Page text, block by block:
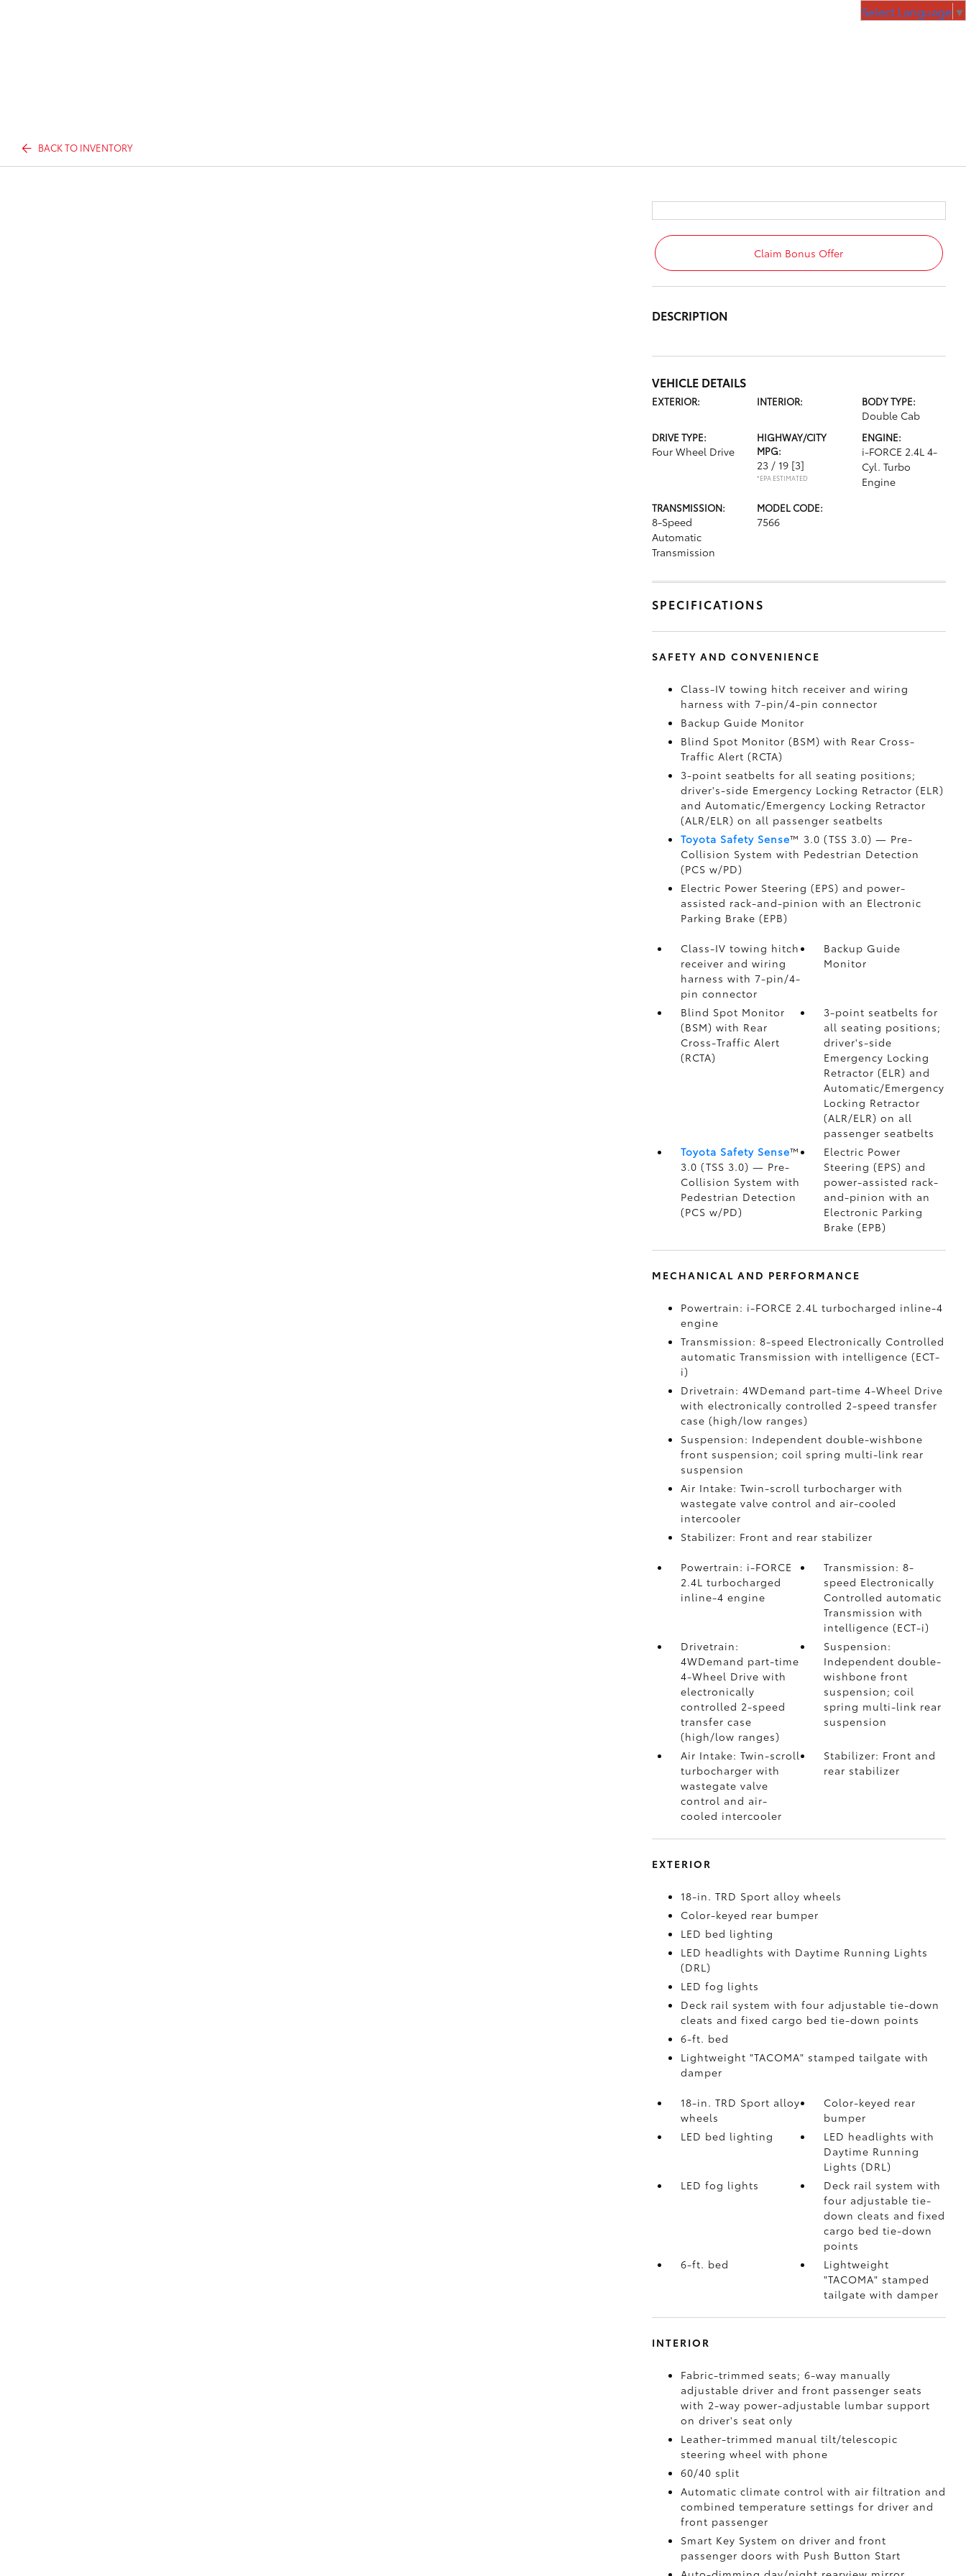
BACK TO INVENTORY
Claim Bonus Offer
DESCRIPTION
VEHICLE DETAILS
EXTERIOR: INTERIOR: BODY TYPE:
Double Cab
DRIVE TYPE:
Four Wheel Drive
HIGHWAY/CITY
MPG:
23 / 19 [3]
*EPA ESTIMATED
ENGINE:
i-FORCE 2.4L 4-
Cyl. Turbo
Engine
TRANSMISSION:
8-Speed
Automatic
Transmission
MODEL CODE:
7566
SPECIFICATIONS
SAFETY AND CONVENIENCE
Class-IV towing hitch receiver and wiring
harness with 7-pin/4-pin connector
Backup Guide Monitor
Blind Spot Monitor (BSM) with Rear Cross-
Traffic Alert (RCTA)
3-point seatbelts for all seating positions;
driver's-side Emergency Locking Retractor (ELR)
and Automatic/Emergency Locking Retractor
(ALR/ELR) on all passenger seatbelts
Toyota Safety Sense™ 3.0 (TSS 3.0) — Pre-
Collision System with Pedestrian Detection
(PCS w/PD)
Electric Power Steering (EPS) and power-
assisted rack-and-pinion with an Electronic
Parking Brake (EPB)
Class-IV towing hitch
receiver and wiring
harness with 7-pin/4-
pin connector
Backup Guide
Monitor
Blind Spot Monitor
(BSM) with Rear
Cross-Traffic Alert
(RCTA)
3-point seatbelts for
all seating positions;
driver's-side
Emergency Locking
Retractor (ELR) and
Automatic/Emergency
Locking Retractor
(ALR/ELR) on all
passenger seatbelts
Toyota Safety Sense™
3.0 (TSS 3.0) — Pre-
Collision System with
Pedestrian Detection
(PCS w/PD)
Electric Power
Steering (EPS) and
power-assisted rack-
and-pinion with an
Electronic Parking
Brake (EPB)
MECHANICAL AND PERFORMANCE
Powertrain: i-FORCE 2.4L turbocharged inline-4
engine
Transmission: 8-speed Electronically Controlled
automatic Transmission with intelligence (ECT-
i)
Drivetrain: 4WDemand part-time 4-Wheel Drive
with electronically controlled 2-speed transfer
case (high/low ranges)
Suspension: Independent double-wishbone
front suspension; coil spring multi-link rear
suspension
Air Intake: Twin-scroll turbocharger with
wastegate valve control and air-cooled
intercooler
Stabilizer: Front and rear stabilizer
Powertrain: i-FORCE
2.4L turbocharged
inline-4 engine
Transmission: 8-
speed Electronically
Controlled automatic
Transmission with
intelligence (ECT-i)
Drivetrain:
4WDemand part-time
4-Wheel Drive with
electronically
controlled 2-speed
transfer case
(high/low ranges)
Suspension:
Independent double-
wishbone front
suspension; coil
spring multi-link rear
suspension
Air Intake: Twin-scroll
turbocharger with
wastegate valve
control and air-
cooled intercooler
Stabilizer: Front and
rear stabilizer
EXTERIOR
18-in. TRD Sport alloy wheels
Color-keyed rear bumper
LED bed lighting
LED headlights with Daytime Running Lights
(DRL)
LED fog lights
Deck rail system with four adjustable tie-down
cleats and fixed cargo bed tie-down points
6-ft. bed
Lightweight "TACOMA" stamped tailgate with
damper
18-in. TRD Sport alloy
wheels
Color-keyed rear
bumper
LED bed lighting
LED headlights with
Daytime Running
Lights (DRL)
LED fog lights
Deck rail system with
four adjustable tie-
down cleats and fixed
cargo bed tie-down
points
6-ft. bed
Lightweight
"TACOMA" stamped
tailgate with damper
INTERIOR
Fabric-trimmed seats; 6-way manually
adjustable driver and front passenger seats
with 2-way power-adjustable lumbar support
on driver's seat only
Leather-trimmed manual tilt/telescopic
steering wheel with phone
60/40 split
Automatic climate control with air filtration and
combined temperature settings for driver and
front passenger
Smart Key System on driver and front
passenger doors with Push Button Start
Select Language ▼